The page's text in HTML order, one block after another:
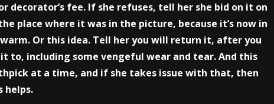
fee. If she refuses, tell her she bid on it on
place where it was in the picture, because it’s now in
Or this idea. Tell her you will return it, after you
to, including some vengeful wear and tear. And this
at a time, and if she takes issue with that, then
helps.